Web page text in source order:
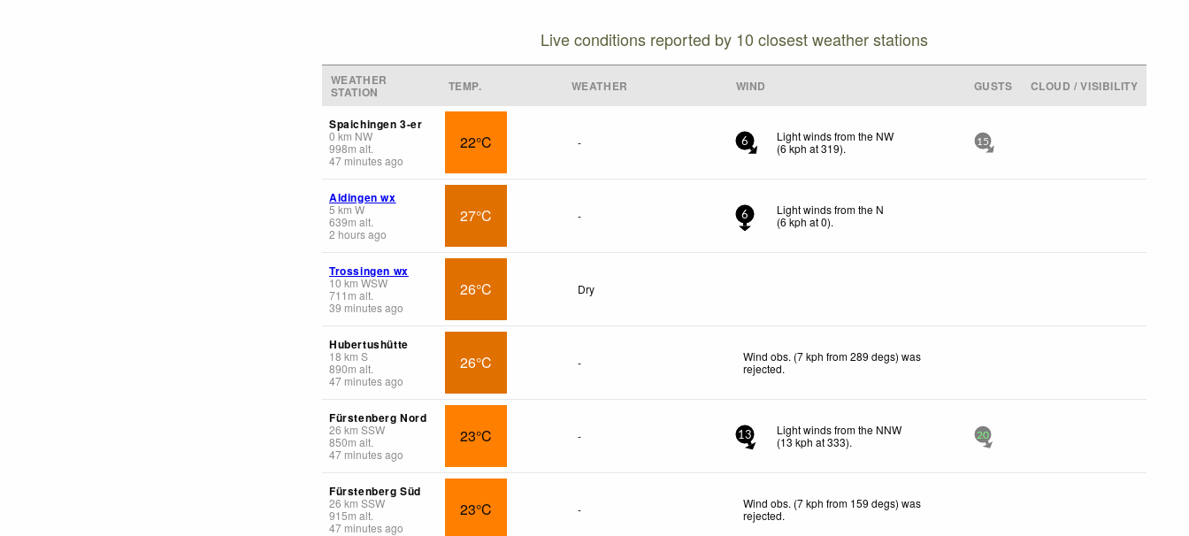
Live conditions reported by 10 closest weather stations
WEATHER
STATION TEMP. WEATHER WIND GUSTS CLOUD / VISIBILITY
Spaichingen 3-er
0 km NW
998m alt.
47 minutes ago
22°C - 6
Light winds from the NW
(6kph at 319). 15
Aldingen wx
5 km W
639m alt.
2 hours ago
27°C - 6
Light winds from the N
(6kph at 0).
Trossingen wx
10 km WSW
711 m alt.
39 minutes ago
26°C Dry
Hubertushütte
18 km S
890m alt.
47 minutes ago
26°C -
Wind obs. (7 kph from 289 degs) was
rejected.
Fürstenberg Nord
26 km SSW
850m alt.
47 minutes ago
23°C - 13
Light winds from the NNW
(13 kph at 333). 20
Fürstenberg Süd
26 km SSW
915m alt.
47 minutes ago
23°C -
Wind obs. (7 kph from 159 degs) was
rejected.